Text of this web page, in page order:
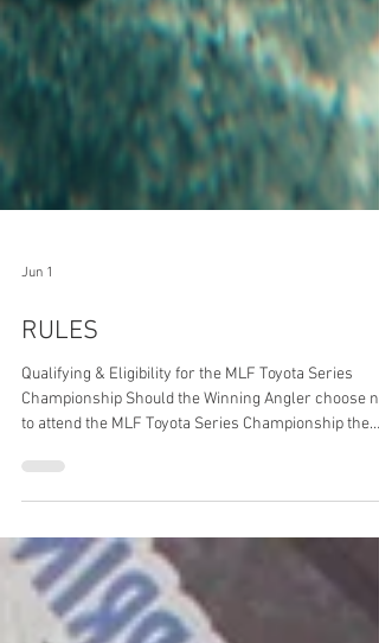
Jun 1
Qualifying & Eligibility for the MLF Toyota Series
Championship Should the Winning Angler choose
to attend the MLF Toyota Series Championship the
opportunity will be extended to the following angler